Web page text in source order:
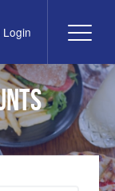
Login